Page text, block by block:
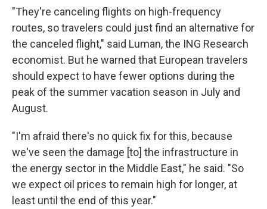
"They're canceling flights on high-frequency
routes, so travelers could just find an alternative for
the canceled flight," said Luman, the ING Research
economist. But he warned that European travelers
should expect to have fewer options during the
peak of the summer vacation season in July and
August.
"I'm afraid there's no quick fix for this, because
we've seen the damage [to] the infrastructure in
the energy sector in the Middle East," he said. "So
we expect oil prices to remain high for longer, at
least until the end of this year."